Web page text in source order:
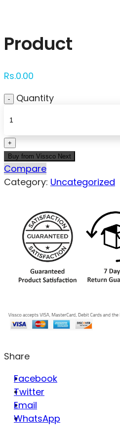
Product
Rs.0.00
Quantity
Buy from Vissco Next
Compare
Category: Uncategorized
Share
Facebook
Twitter
Email
WhatsApp